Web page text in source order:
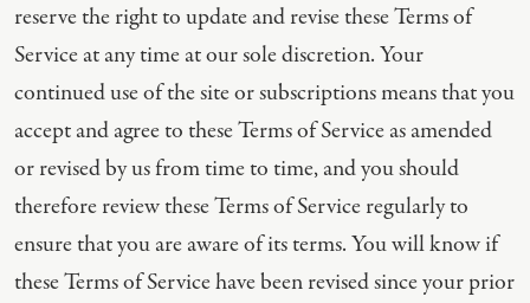
reserve the right to update and revise these Terms of
Service at any time at our sole discretion. Your
continued use of the site or subscriptions means that you
accept and agree to these Terms of Service as amended
or revised by us from time to time, and you should
therefore review these Terms of Service regularly to
ensure that you are aware of its terms. You will know if
these Terms of Service have been revised since your prior